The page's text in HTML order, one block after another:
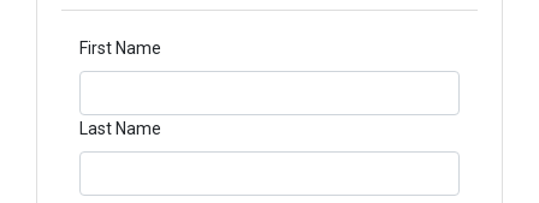
First Name
Last Name